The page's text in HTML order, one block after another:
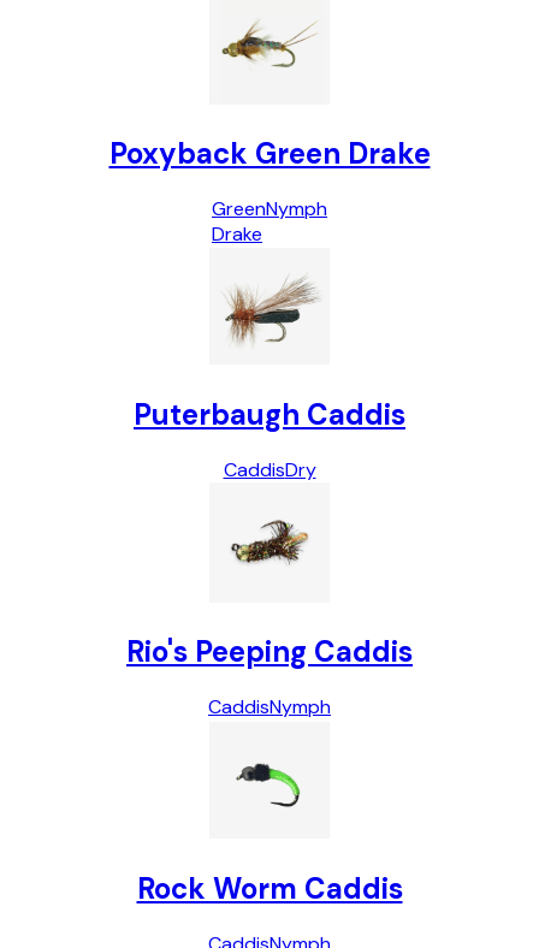
Poxyback Green Drake
Green
Drake
Nymph
Puterbaugh Caddis
CaddisDry
Rio's Peeping Caddis
CaddisNymph
Rock Worm Caddis